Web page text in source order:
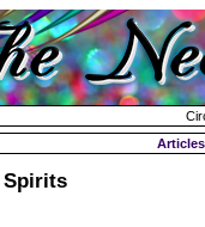
Articles